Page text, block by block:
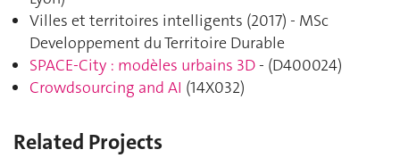
Villes et territoires intelligents (2017) - MSc
Developpement du Territoire Durable
SPACE-City : modèles urbains 3D- (D400024)
Crowdsourcing and AI (14X032)
Related Projects